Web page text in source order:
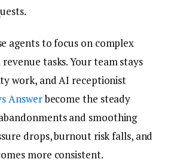
agents to focus on complex
tasks. Your team stays
work, and AI receptionist
Answerbecome the steady
and smoothing
drops, burnout risk falls, and
more consistent.